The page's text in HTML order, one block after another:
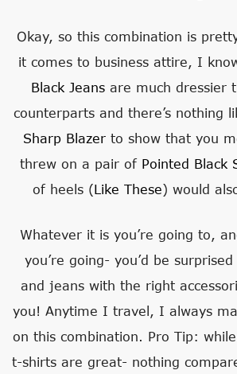
Okay, so this combination is
it comes to business attire, I
Black Jeansare much dressier
counterparts and there’s nothing
Sharp Blazerto show that you
threw on a pair of Pointed Black
of heels (Like These) would
Whatever it is you’re going to,
you’re going- you’d be
and jeans with the right
you! Anytime I travel, I always
on this combination. Pro Tip:
t-shirts are great- nothing